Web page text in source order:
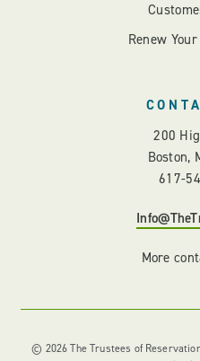
Renew
200
Boston,
617-
More
© 2026 The Trustees of